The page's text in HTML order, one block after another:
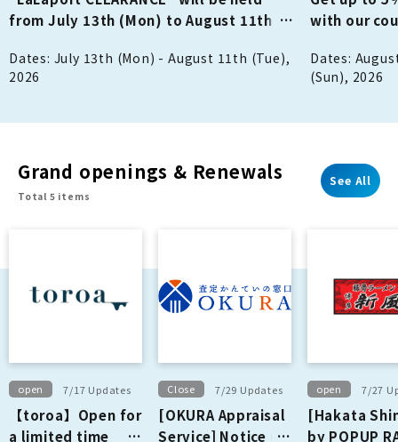
from July 13th (Mon) to August 11th
Dates: July 13th (Mon) - August 11th (Tue),
2026
with our
stamp rally!
Dates:
(Sun), 2026
Grand openings & Renewals
Total 5 items
See All
open 7/17 Updates
【toroa】Open for
a limited time
Close 7/29 Updates
[OKURA Appraisal
Service] Notice of
open 7/27
[Hakata
by POPUP